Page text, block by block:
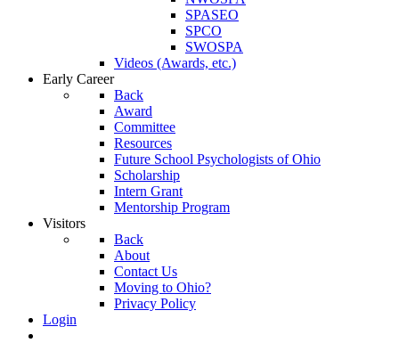
SPASEO
SPCO
SWOSPA
Videos (Awards, etc.)
Early Career
Back
Award
Committee
Resources
Future School Psychologists of Ohio
Scholarship
Intern Grant
Mentorship Program
Visitors
Back
About
Contact Us
Moving to Ohio?
Privacy Policy
Login